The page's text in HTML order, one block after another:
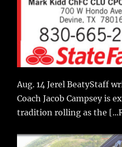
Aug. 14 Jerel BeatyStaff
Coach Jacob Campsey is
tradition rolling as the